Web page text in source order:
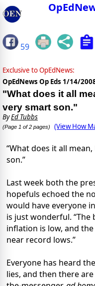
59
Exclusive to OpEdNews:
OpEdNews Op Eds 1/14/
"What does it all
very smart son."
ByEd Tubbs
(Page 1 of 2 pages) (View How
“What does it all mean,
son.”
Last week both the
hopefuls echoed the
would have everyone
is just wonderful. “The
inflation is low, and
near record lows.”
Everyone has heard
lies, and then there